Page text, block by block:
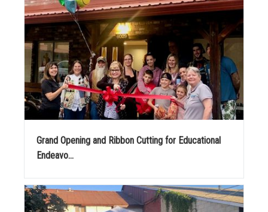
Grand Opening and Ribbon Cutting for Educational
Endeavo...